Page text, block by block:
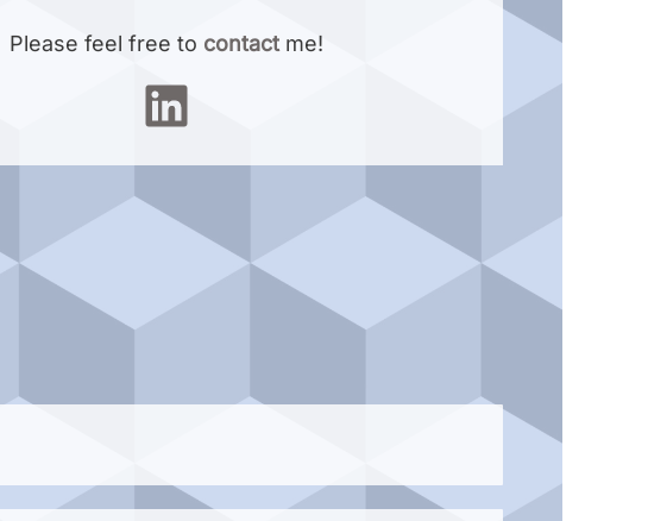
Please feel free to contact me!